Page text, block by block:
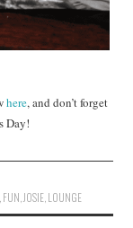
here, and don’t forget
Day!
FUN JOSIE LOUNGE